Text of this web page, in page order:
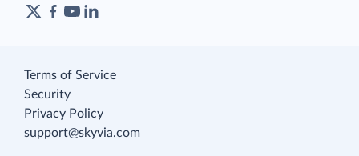
Terms of Service
Security
Privacy Policy
support@skyvia.com